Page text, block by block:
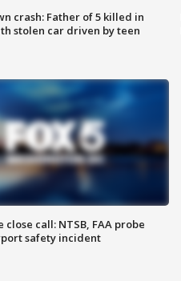
crash: Father of 5 killed in
stolen car driven by teen
close call: NTSB, FAA probe
safety incident